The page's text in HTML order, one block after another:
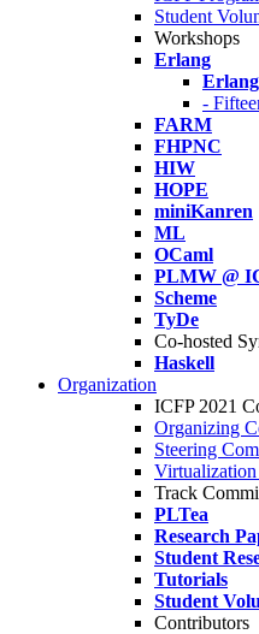
Student
Workshops
Erlang
Erlang
-
FARM
FHPNC
HIW
HOPE
miniKanren
ML
OCaml
PLMW @
Scheme
TyDe
Co-hosted
Haskell
Organization
ICFP 2021
Organizing
Steering
Track
PLTea
Research
Student
Tutorials
Student
Contributors